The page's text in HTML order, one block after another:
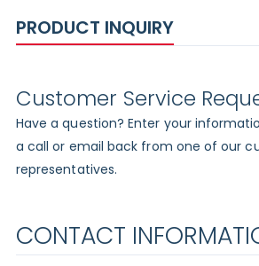
PRODUCT INQUIRY
Customer Service
Have a question? Enter your
a call or email back from one of our
representatives.
CONTACT